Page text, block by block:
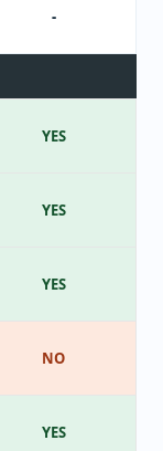
-
YES
YES
YES
NO
YES